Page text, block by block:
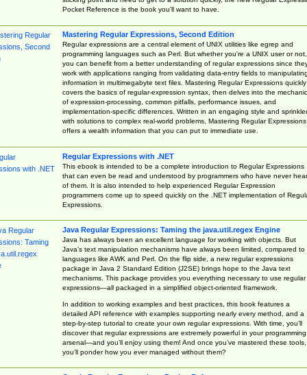
Pocket Reference is the book you'll want to have.
Mastering Regular Expressions, Second Edition
Regular expressions are a central element of UNIX utilities like egrep and
programming languages such as Perl. But whether you're a UNIX user or not,
you can benefit from a better understanding of regular expressions since
work with applications ranging from validating data-entry fields to manipulating
information in multimegabyte text files. Mastering Regular Expressions quickly
covers the basics of regular-expression syntax, then delves into the
of expression-processing, common pitfalls, performance issues, and
implementation-specific differences. Written in an engaging style and
with solutions to complex real-world problems, Mastering Regular Expressions
offers a wealth information that you can put to immediate use.
Regular Expressions with .NET
This ebook is intended to be a complete introduction to Regular Expressions
that can even be read and understood by programmers who have never
of them. It is also intended to help experienced Regular Expression
programmers come up to speed quickly on the .NET implementation of
Expressions.
Java Regular Expressions: Taming the java.util.regex Engine
Java has always been an excellent language for working with objects. But
Java’s text manipulation mechanisms have always been limited, compared to
languages like AWK and Perl. On the flip side, a new regular expressions
package in Java 2 Standard Edition (J2SE) brings hope to the Java text
mechanisms. This package provides you everything necessary to use regular
expressions—all packaged in a simplified object-oriented framework.
In addition to working examples and best practices, this book features a
detailed API reference with examples supporting nearly every method, and a
step-by-step tutorial to create your own regular expressions. With time, you’ll
discover that regular expressions are extremely powerful in your programming
arsenal—and you’ll enjoy using them! And once you’ve mastered these tools,
you’ll ponder how you ever managed without them?